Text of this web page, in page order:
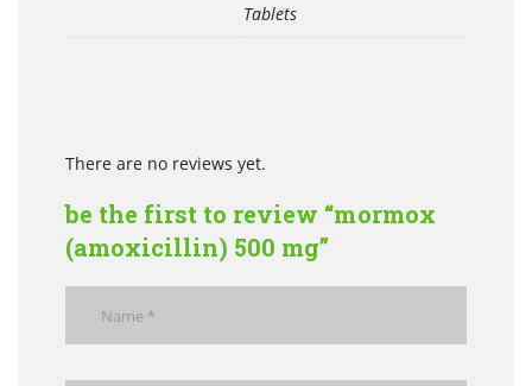
Tablets
There are no reviews yet.
be the first to review “mormox
(amoxicillin) 500 mg”